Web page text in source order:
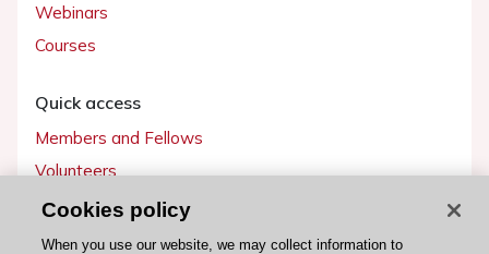
Webinars
Courses
Quick access
Members and Fellows
Volunteers
Patients
Partners
Cookies policy
When you use our website, we may collect information to